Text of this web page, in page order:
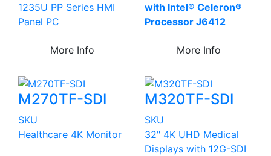
1235U PP Series HMI
Panel PC
More Info
with Intel® Celeron®
Processor J6412
More Info
M270TF-SDI
SKU
Healthcare 4K Monitor
M320TF-SDI
SKU
32" 4K UHD Medical
Displays with 12G-SDI